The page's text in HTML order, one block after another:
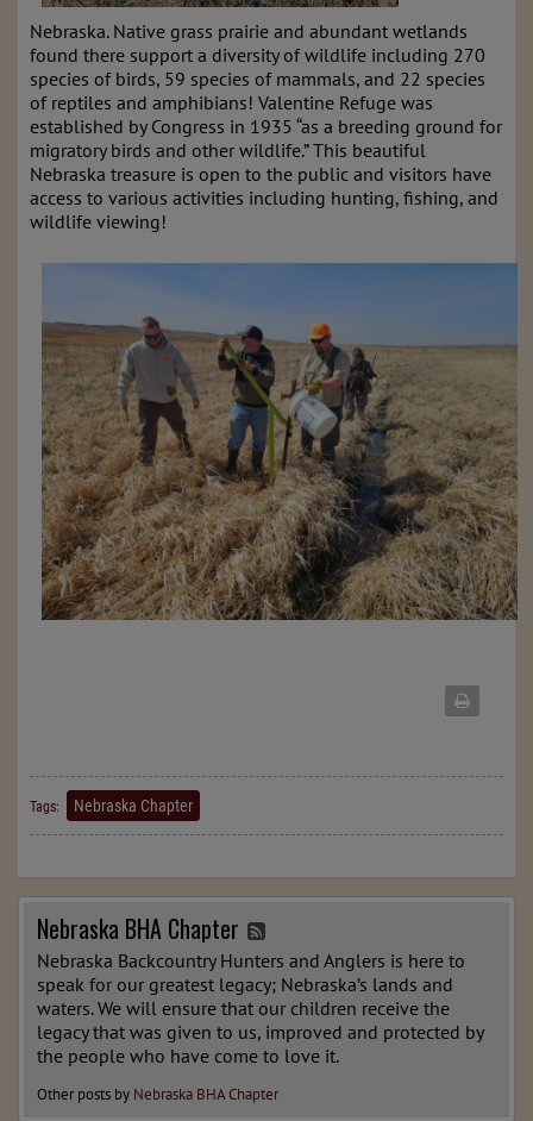
Nebraska. Native grass prairie and abundant wetlands
found there support a diversity of wildlife including 270
species of birds, 59 species of mammals, and 22 species
of reptiles and amphibians! Valentine Refuge was
established by Congress in 1935 “as a breeding ground for
migratory birds and other wildlife.” This beautiful
Nebraska treasure is open to the public and visitors have
access to various activities including hunting, fishing, and
wildlife viewing!
Tags: Nebraska Chapter
Nebraska BHA Chapter
Nebraska Backcountry Hunters and Anglers is here to
speak for our greatest legacy; Nebraska’s lands and
waters. We will ensure that our children receive the
legacy that was given to us, improved and protected by
the people who have come to love it.
Other posts by Nebraska BHA Chapter